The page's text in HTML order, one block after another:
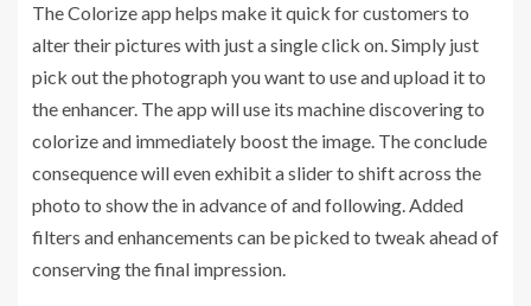
The Colorize app helps make it quick for customers to
alter their pictures with just a single click on. Simply just
pick out the photograph you want to use and upload it to
the enhancer. The app will use its machine discovering to
colorize and immediately boost the image. The conclude
consequence will even exhibit a slider to shift across the
photo to show the in advance of and following. Added
filters and enhancements can be picked to tweak ahead of
conserving the final impression.